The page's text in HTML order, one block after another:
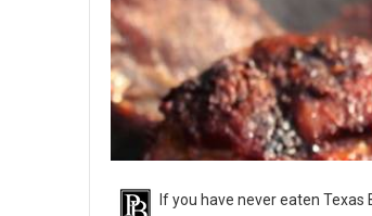
If you have never eaten